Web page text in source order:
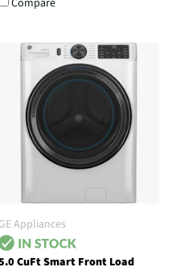
GE Appliances
CuFt Smart Front Load